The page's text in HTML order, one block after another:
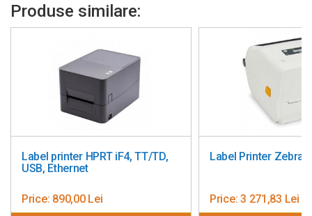
Produse similare:
Label printer HPRT iF4, TT/TD,
USB, Ethernet
Price: 890,00 Lei
Label Printer Zebra
Price: 3 271,83 Lei